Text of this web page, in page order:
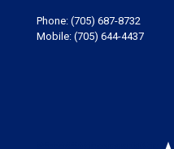
Phone: (705) 687-8732
Mobile: (705) 644-4437